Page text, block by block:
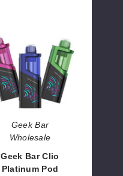
Bar
Clio
Platinum
Pod
50K
Disposable
Vape
Geek Bar
Wholesale
Geek Bar Clio
Platinum Pod